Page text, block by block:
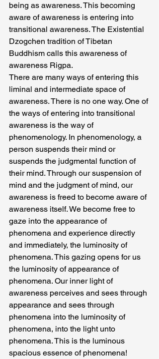
being as awareness. This becoming
aware of awareness is entering into
transitional awareness. The Existential
Dzogchen tradition of Tibetan
Buddhism calls this awareness of
awareness Rigpa.
There are many ways of entering this
liminal and intermediate space of
awareness. There is no one way. One of
the ways of entering into transitional
awareness is the way of
phenomenology. In phenomenology, a
person suspends their mind or
suspends the judgmental function of
their mind. Through our suspension of
mind and the judgment of mind, our
awareness is freed to become aware of
awareness itself. We become free to
gaze into the appearance of
phenomena and experience directly
and immediately, the luminosity of
phenomena. This gazing opens for us
the luminosity of appearance of
phenomena. Our inner light of
awareness perceives and sees through
appearance and sees through
phenomena into the luminosity of
phenomena, into the light unto
phenomena. This is the luminous
spacious essence of phenomena!